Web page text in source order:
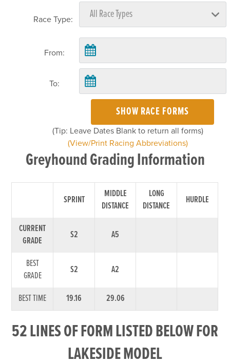
Race Type:
From:
To:
SHOW RACE FORMS
(Tip: Leave Dates Blank to return all forms)
(View/Print Racing Abbreviations)
Greyhound Grading Information
SPRINT
MIDDLE
DISTANCE
LONG
DISTANCE
HURDLE
CURRENT
GRADE
S2 A5
BEST
GRADE
S2 A2
BEST TIME 19.16 29.06
52 LINES OF FORM LISTED BELOW FOR
LAKESIDE MODEL